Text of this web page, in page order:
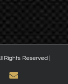
Rights Reserved |
PinterestEmail